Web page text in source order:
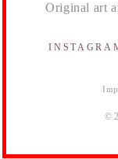
Original art
©